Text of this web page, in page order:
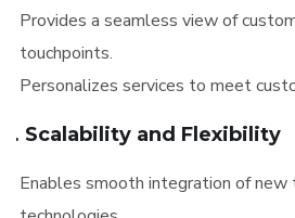
Provides a seamless view of
touchpoints.
Personalizes services to meet
6. Scalability and Flexibility
Enables smooth integration of new